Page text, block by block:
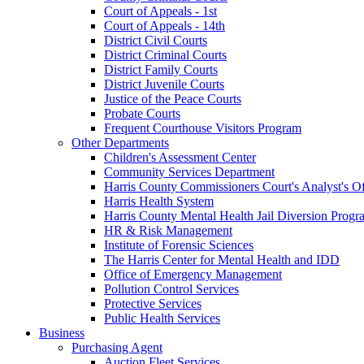
Court of Appeals - 1st
Court of Appeals - 14th
District Civil Courts
District Criminal Courts
District Family Courts
District Juvenile Courts
Justice of the Peace Courts
Probate Courts
Frequent Courthouse Visitors Program
Other Departments
Children's Assessment Center
Community Services Department
Harris County Commissioners Court's Analyst's
Harris Health System
Harris County Mental Health Jail Diversion
HR & Risk Management
Institute of Forensic Sciences
The Harris Center for Mental Health and IDD
Office of Emergency Management
Pollution Control Services
Protective Services
Public Health Services
Business
Purchasing Agent